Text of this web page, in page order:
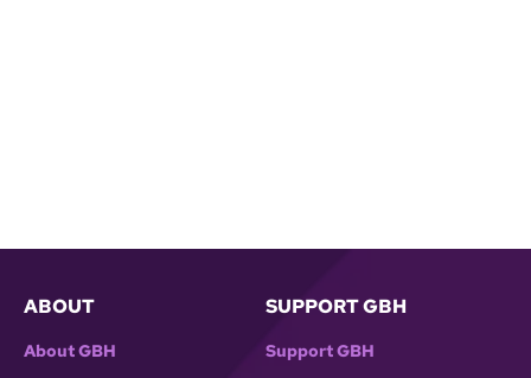
ABOUT
About GBH
SUPPORT GBH
Support GBH